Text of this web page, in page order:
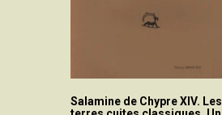
Salamine de Chypre XIV. Les